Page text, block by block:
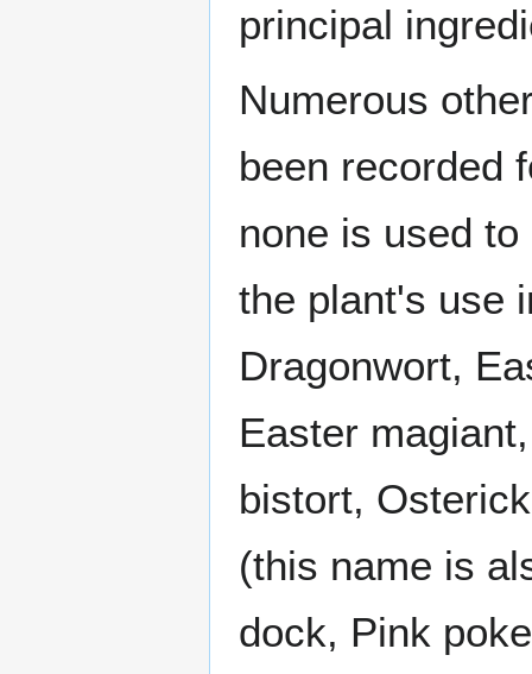
principal
Numerous
been recorded
none is used
the plant's use
Dragonwort,
Easter
bistort,
(this name is
dock, Pink